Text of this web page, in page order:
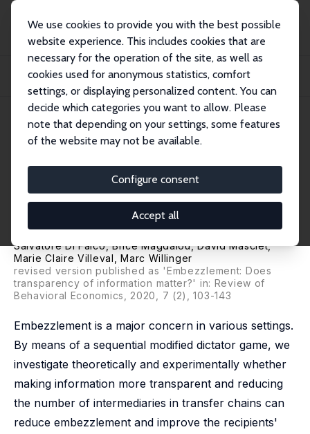
We use cookies to provide you with the best possible
website experience. This includes cookies that are
necessary for the operation of the site, as well as
cookies used for anonymous statistics, comfort
settings, or displaying personalized content. You can
decide which categories you want to allow. Please
note that depending on your settings, some features
of the website may not be available.
Configure consent
Accept all
Publications
IZA Discussion Papers
Can Transparency of Information Reduce Embezzlement? Experimental Evidence
IZA Discussion Paper No. 9925 May 2016
Can Transparency of
Information Reduce
Embezzlement? Experimental
Evidence from Tanzania
Salvatore Di Falco,Brice Magdalou,David Masclet,
Marie Claire Villeval
,Marc Willinger
revised version published as 'Embezzlement: Does
transparency of information matter?' in: Review of
Behavioral Economics, 2020, 7 (2), 103-143
Embezzlement is a major concern in various settings.
By means of a sequential modified dictator game, we
investigate theoretically and experimentally whether
making information more transparent and reducing
the number of intermediaries in transfer chains can
reduce embezzlement and improve the recipients'